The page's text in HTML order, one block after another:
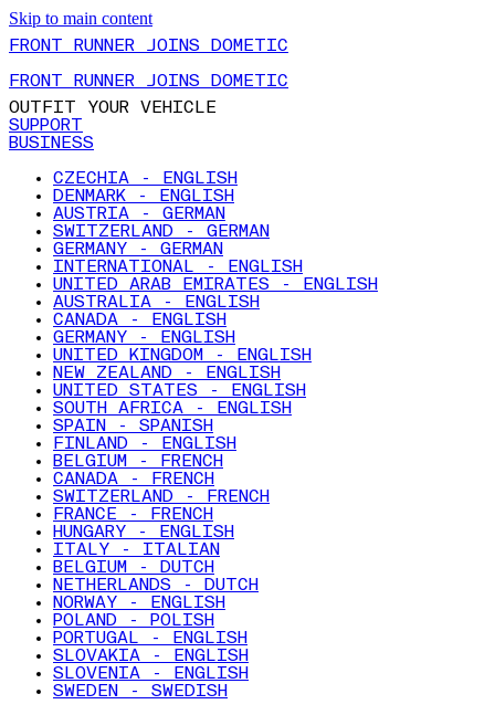
Skip to main content
FRONT RUNNER JOINS DOMETIC
FRONT RUNNER JOINS DOMETIC
OUTFIT YOUR VEHICLE
SUPPORT
BUSINESS
CZECHIA - ENGLISH
DENMARK - ENGLISH
AUSTRIA - GERMAN
SWITZERLAND - GERMAN
GERMANY - GERMAN
INTERNATIONAL - ENGLISH
UNITED ARAB EMIRATES - ENGLISH
AUSTRALIA - ENGLISH
CANADA - ENGLISH
GERMANY - ENGLISH
UNITED KINGDOM - ENGLISH
NEW ZEALAND - ENGLISH
UNITED STATES - ENGLISH
SOUTH AFRICA - ENGLISH
SPAIN - SPANISH
FINLAND - ENGLISH
BELGIUM - FRENCH
CANADA - FRENCH
SWITZERLAND - FRENCH
FRANCE - FRENCH
HUNGARY - ENGLISH
ITALY - ITALIAN
BELGIUM - DUTCH
NETHERLANDS - DUTCH
NORWAY - ENGLISH
POLAND - POLISH
PORTUGAL - ENGLISH
SLOVAKIA - ENGLISH
SLOVENIA - ENGLISH
SWEDEN - SWEDISH